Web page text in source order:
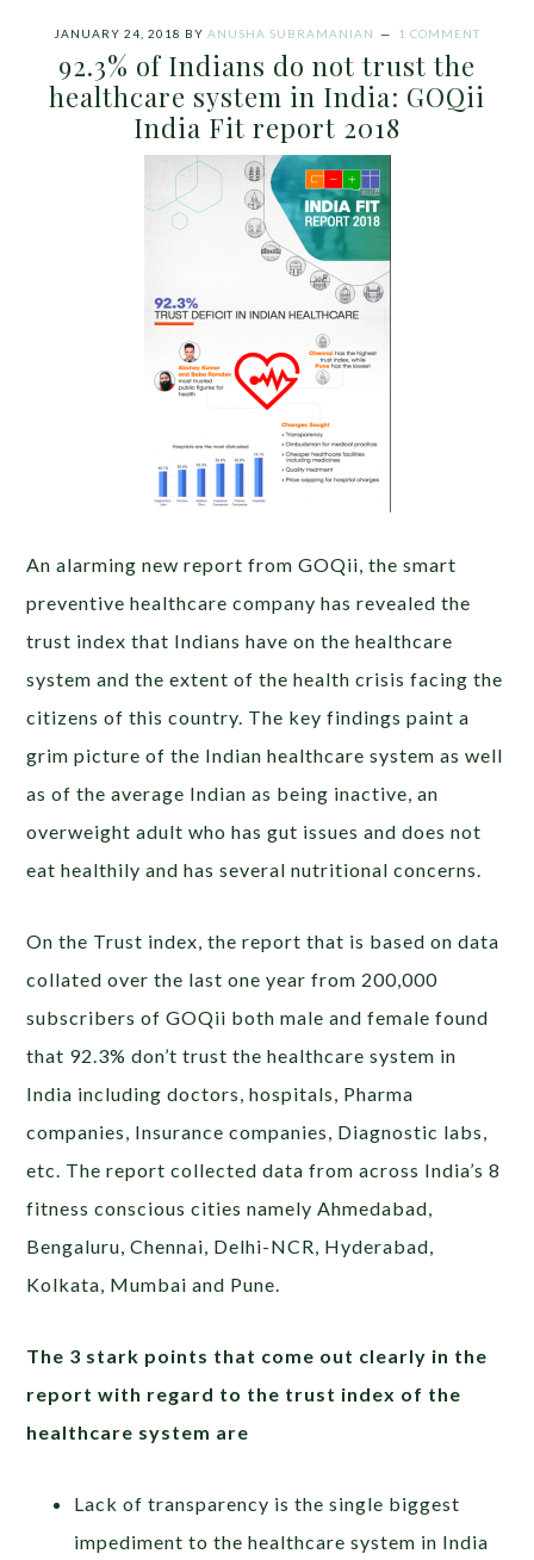
JANUARY 24, 2018 BY ANUSHA SUBRAMANIAN 1 COMMENT
92.3% of Indians do not trust the
healthcare system in India: GOQii
India Fit report 2018
An alarming new report from GOQii, the smart
preventive healthcare company has revealed the
trust index that Indians have on the healthcare
system and the extent of the health crisis facing the
citizens of this country. The key findings paint a
grim picture of the Indian healthcare system as well
as of the average Indian as being inactive, an
overweight adult who has gut issues and does not
eat healthily and has several nutritional concerns.
On the Trust index, the report that is based on data
collated over the last one year from 200,000
subscribers of GOQii both male and female found
that 92.3% don’t trust the healthcare system in
India including doctors, hospitals, Pharma
companies, Insurance companies, Diagnostic labs,
etc. The report collected data from across India’s 8
fitness conscious cities namely Ahmedabad,
Bengaluru, Chennai, Delhi-NCR, Hyderabad,
Kolkata, Mumbai and Pune.
The 3 stark points that come out clearly in the
report with regard to the trust index of the
healthcare system are
Lack of transparency is the single biggest
impediment to the healthcare system in India